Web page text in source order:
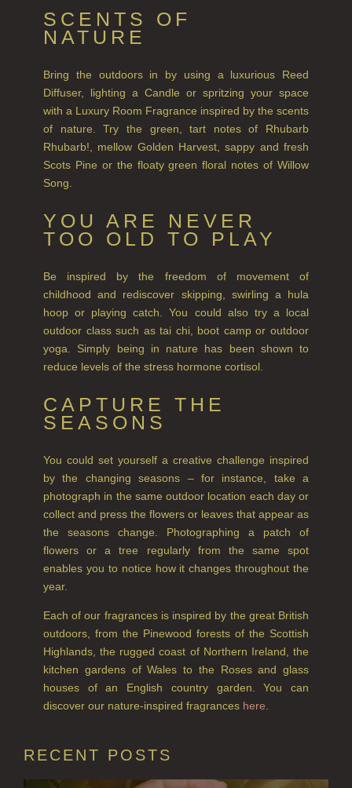
HAIRCARE GIFTS
COLLECTIONS
BESTSELLERS
NEW IN
GIFT VOUCHERS
GOLDEN HARVEST
LIGHTNING OAK
PINEWOOD
SCOTS PINE
SUMMER RISING
TEA ROSE
WHISKY & WATER
WILD SAMPHIRE
WILLOW SONG
FRAGRANCE THEME
FLORAL
SCENTS OF
NATURE
Bring the outdoors in by using a luxurious Reed
Diffuser, lighting a Candle or spritzing your space
with a Luxury Room Fragrance inspired by the scents
of nature. Try the green, tart notes of Rhubarb
Rhubarb!, mellow Golden Harvest, sappy and fresh
Scots Pine or the floaty green floral notes of Willow
Song.
YOU ARE NEVER
TOO OLD TO PLAY
Be inspired by the freedom of movement of
childhood and rediscover skipping, swirling a hula
hoop or playing catch. You could also try a local
outdoor class such as tai chi, boot camp or outdoor
yoga. Simply being in nature has been shown to
reduce levels of the stress hormone cortisol.
CAPTURE THE
SEASONS
You could set yourself a creative challenge inspired
by the changing seasons – for instance, take a
photograph in the same outdoor location each day or
collect and press the flowers or leaves that appear as
the seasons change. Photographing a patch of
flowers or a tree regularly from the same spot
enables you to notice how it changes throughout the
year.
Each of our fragrances is inspired by the great British
outdoors, from the Pinewood forests of the Scottish
Highlands, the rugged coast of Northern Ireland, the
kitchen gardens of Wales to the Roses and glass
houses of an English country garden. You can
discover our nature-inspired fragrances here
RECENT POSTS